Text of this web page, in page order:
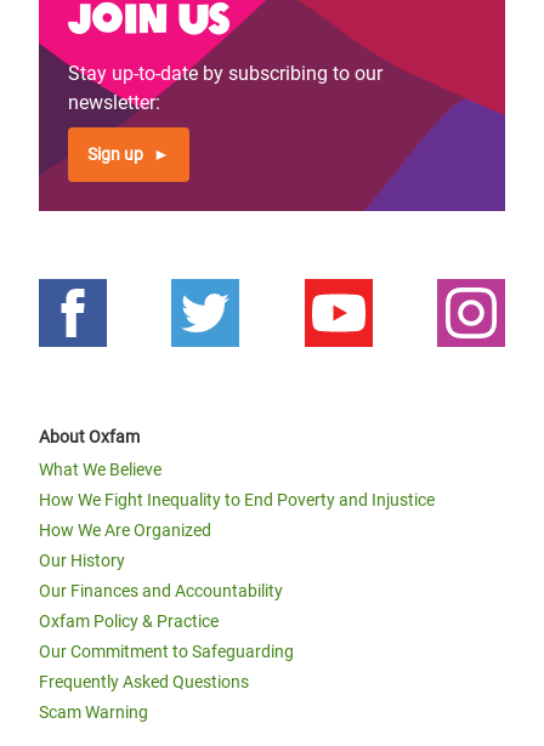
Join us
Stay up-to-date by subscribing to our
newsletter:
Sign up
About Oxfam
What We Believe
How We Fight Inequality to End Poverty and Injustice
How We Are Organized
Our History
Our Finances and Accountability
Oxfam Policy & Practice
Our Commitment to Safeguarding
Frequently Asked Questions
Scam Warning